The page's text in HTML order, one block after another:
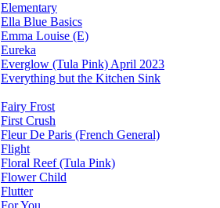
Elementary
Ella Blue Basics
Emma Louise (E)
Eureka
Everglow (Tula Pink) April 2023
Everything but the Kitchen Sink
Fairy Frost
First Crush
Fleur De Paris (French General)
Flight
Floral Reef (Tula Pink)
Flower Child
Flutter
For You